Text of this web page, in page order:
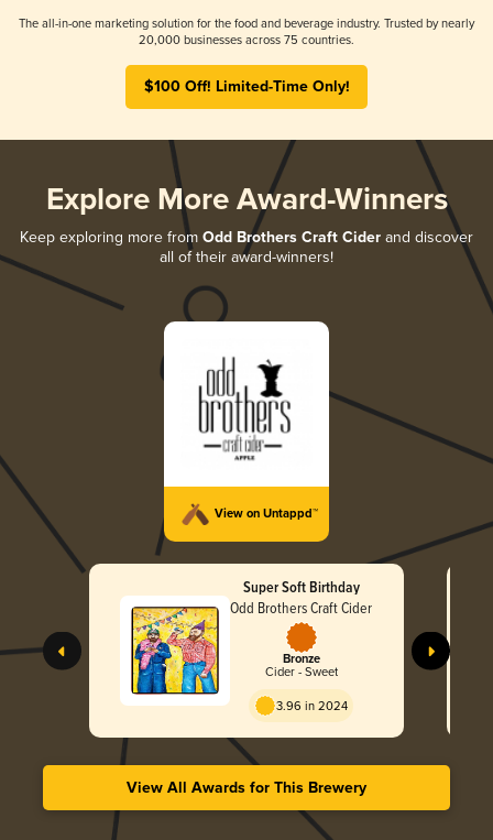
The all-in-one marketing solution for the food and beverage industry. Trusted by nearly
20,000 businesses across 75 countries.
$100 Off! Limited-Time Only!
Explore More Award-Winners
Keep exploring more from Odd Brothers Craft Cider and discover
all of their award-winners!
View on Untappd™
Super Soft Birthday
Odd Brothers Craft Cider
Bronze
Cider - Sweet
3.96 in 2024
View All Awards for This Brewery